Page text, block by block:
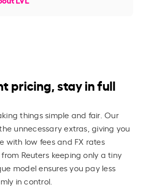
pricing, stay in full
things simple and fair. Our
unnecessary extras, giving you
with low fees and FX rates
Reuters keeping only a tiny
model ensures you pay less
in control.